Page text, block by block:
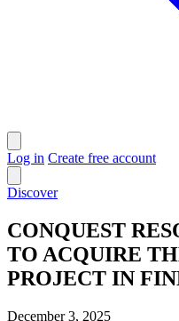
Log in Create free account
Discover
CONQUEST
TO ACQUIRE
PROJECT IN
December 3, 2025